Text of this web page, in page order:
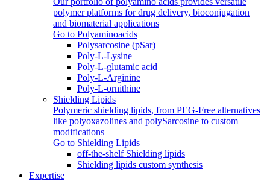
polymer platforms for drug delivery, bioconjugation
and biomaterial applications
Go to Polyaminoacids
Polysarcosine (pSar)
Poly-L-Lysine
Poly-L-glutamic acid
Poly‑L‑Arginine
Poly-L-ornithine
Shielding Lipids
Polymeric shielding lipids, from PEG-Free alternatives
like polyoxazolines and polySarcosine to custom
modifications
Go to Shielding Lipids
off-the-shelf Shielding lipids
Shielding lipids custom synthesis
Expertise